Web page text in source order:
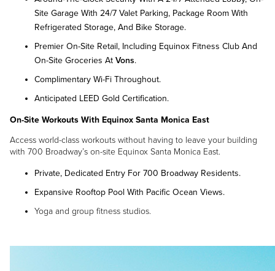
Site Garage With 24/7 Valet Parking, Package Room With
Refrigerated Storage, And Bike Storage.
Premier On-Site Retail, Including Equinox Fitness Club And
On-Site Groceries At Vons.
Complimentary Wi-Fi Throughout.
Anticipated LEED Gold Certification.
On-Site Workouts With Equinox Santa Monica East
Access world-class workouts without having to leave your building
with 700 Broadway’s on-site Equinox Santa Monica East.
Private, Dedicated Entry For 700 Broadway Residents.
Expansive Rooftop Pool With Pacific Ocean Views.
Yoga and group fitness studios.